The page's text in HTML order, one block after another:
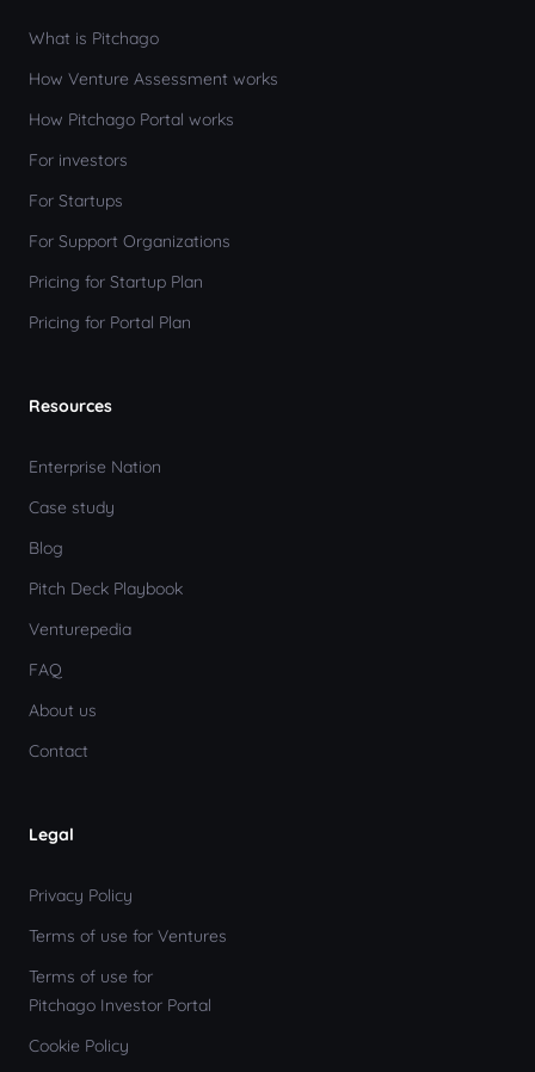
What is Pitchago
How Venture Assessment works
How Pitchago Portal works
For investors
For Startups
For Support Organizations
Pricing for Startup Plan
Pricing for Portal Plan
Resources
Enterprise Nation
Case study
Blog
Pitch Deck Playbook
Venturepedia
FAQ
About us
Contact
Legal
Privacy Policy
Terms of use for Ventures
Terms of use for
Pitchago Investor Portal
Cookie Policy